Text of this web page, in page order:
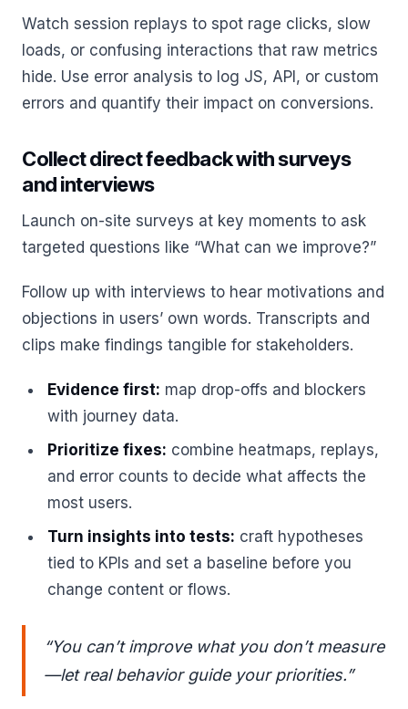
Watch session replays to spot rage clicks, slow
loads, or confusing interactions that raw metrics
hide. Use error analysis to log JS, API, or custom
errors and quantify their impact on conversions.
Collect direct feedback with surveys
and interviews
Launch on-site surveys at key moments to ask
targeted questions like “What can we improve?”
Follow up with interviews to hear motivations and
objections in users’ own words. Transcripts and
clips make findings tangible for stakeholders.
Evidence first: map drop-offs and blockers
with journey data.
Prioritize fixes: combine heatmaps, replays,
and error counts to decide what affects the
most users.
Turn insights into tests: craft hypotheses
tied to KPIs and set a baseline before you
change content or flows.
“You can’t improve what you don’t measure
—let real behavior guide your priorities.”